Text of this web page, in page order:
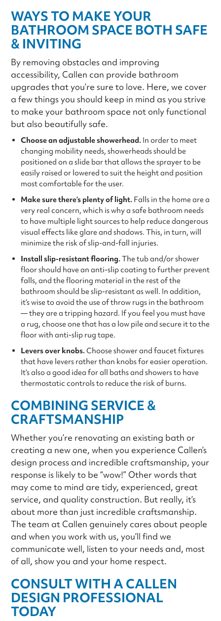
WAYS TO MAKE YOUR
BATHROOM SPACE BOTH SAFE
& INVITING
By removing obstacles and improving
accessibility, Callen can provide bathroom
upgrades that you’re sure to love. Here, we cover
a few things you should keep in mind as you strive
to make your bathroom space not only functional
but also beautifully safe.
Choose an adjustable showerhead. In order to meet
changing mobility needs, showerheads should be
positioned on a slide bar that allows the sprayer to be
easily raised or lowered to suit the height and position
most comfortable for the user.
Make sure there’s plenty of light. Falls in the home are a
very real concern, which is why a safe bathroom needs
to have multiple light sources to help reduce dangerous
visual effects like glare and shadows. This, in turn, will
minimize the risk of slip-and-fall injuries.
Install slip-resistant flooring.The tub and/or shower
floor should have an anti-slip coating to further prevent
falls, and the flooring material in the rest of the
bathroom should be slip-resistant as well. In addition,
it’s wise to avoid the use of throw rugs in the bathroom
— they are a tripping hazard. If you feel you must have
a rug, choose one that has a low pile and secure it to the
floor with anti-slip rug tape.
Levers over knobs. Choose shower and faucet fixtures
that have levers rather than knobs for easier operation.
It’s also a good idea for all baths and showers to have
thermostatic controls to reduce the risk of burns.
COMBINING SERVICE &
CRAFTSMANSHIP
Whether you’re renovating an existing bath or
creating a new one, when you experience Callen’s
design process and incredible craftsmanship, your
response is likely to be “wow!” Other words that
may come to mind are tidy, experienced, great
service, and quality construction. But really, it’s
about more than just incredible craftsmanship.
The team at Callen genuinely cares about people
and when you work with us, you’ll find we
communicate well, listen to your needs and, most
of all, show you and your home respect.
CONSULT WITH A CALLEN
DESIGN PROFESSIONAL
TODAY